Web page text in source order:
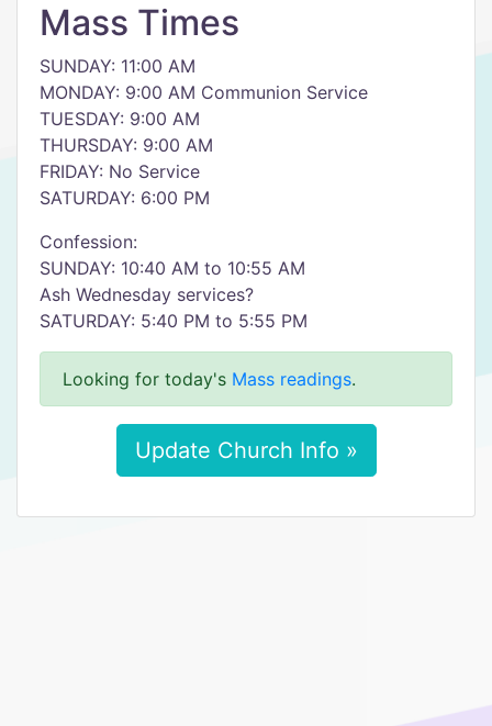
Mass Times
SUNDAY: 11:00 AM
MONDAY: 9:00 AM Communion Service
TUESDAY: 9:00 AM
THURSDAY: 9:00 AM
FRIDAY: No Service
SATURDAY: 6:00 PM
Confession:
SUNDAY: 10:40 AM to 10:55 AM
Ash Wednesday services?
SATURDAY: 5:40 PM to 5:55 PM
Looking for today's Mass readings.
Update Church Info »